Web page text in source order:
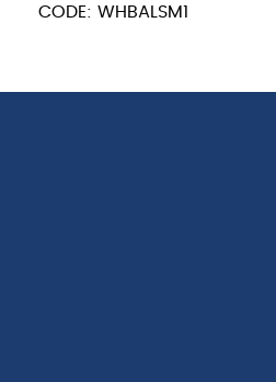
quantity
CODE: WHBALSM1